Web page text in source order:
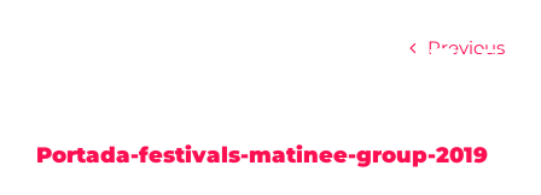
Previous
Portada-festivals-matinee-group-2019